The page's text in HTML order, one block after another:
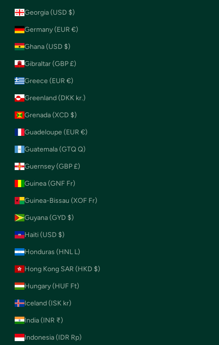
Georgia (USD $)
Germany (EUR €)
Ghana (USD $)
Gibraltar (GBP £)
Greece (EUR €)
Greenland (DKK kr.)
Grenada (XCD $)
Guadeloupe (EUR €)
Guatemala (GTQ Q)
Guernsey (GBP £)
Guinea (GNF Fr)
Guinea-Bissau (XOF Fr)
Guyana (GYD $)
Haiti (USD $)
Honduras (HNL L)
Hong Kong SAR (HKD $)
Hungary (HUF Ft)
Iceland (ISK kr)
India (INR ₹)
Indonesia (IDR Rp)